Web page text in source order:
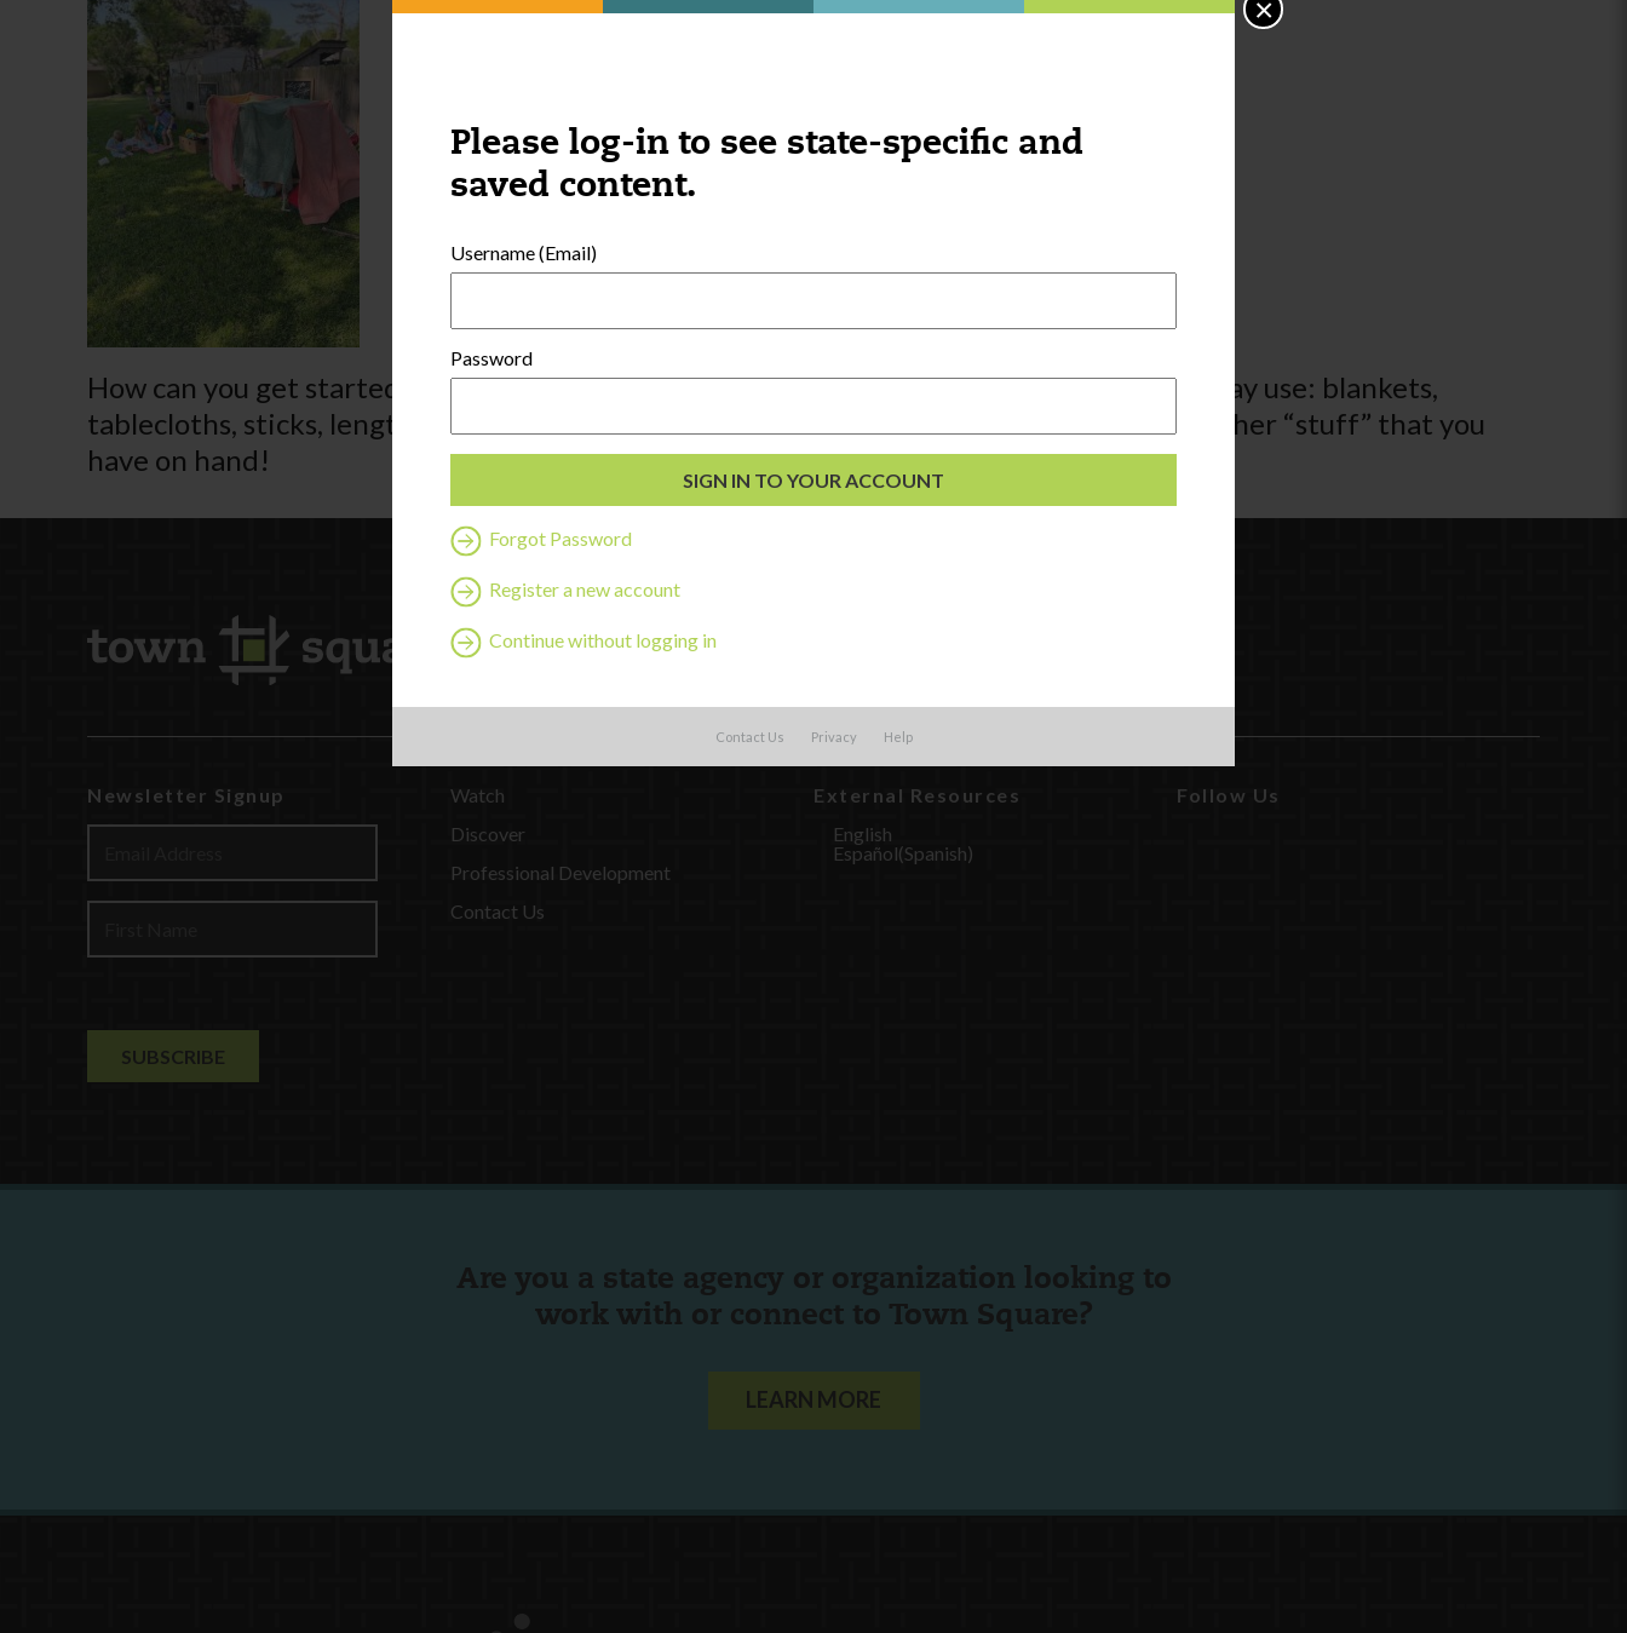
Please log-in to see state-specific and
saved content.
Username (Email)
Password
Forgot Password
Register a new account
Continue without logging in
Contact Us Privacy Help
×
How can you get started? Depending on the ages of the children involved, this activity may use: blankets,
tablecloths, sticks, lengths of PVC pipe, yarn, glue, paper, rubber bands, and all kinds of other “stuff” that you
have on hand!
Newsletter Signup
Watch
Discover
Professional Development
Contact Us
External Resources
English
Español(Spanish)
Follow Us
Are you a state agency or organization looking to
work with or connect to Town Square?
LEARN MORE